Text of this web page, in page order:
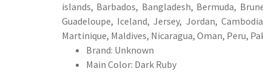
islands, Barbados, Bangladesh, Bermuda,
Guadeloupe, Iceland, Jersey, Jordan,
Martinique, Maldives, Nicaragua, Oman, Peru,
Brand: Unknown
Main Color: Dark Ruby